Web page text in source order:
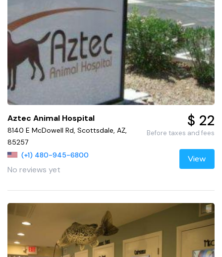
Aztec Animal Hospital
8140 E McDowell Rd, Scottsdale, AZ,
85257
(+1) 480-945-6800
No reviews yet
$ 22
Before taxes and fees
View